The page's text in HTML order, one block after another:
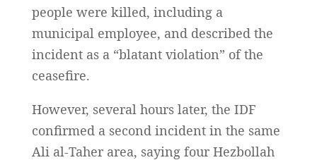
people were killed, including a
municipal employee, and described the
incident as a “blatant violation” of the
ceasefire.
However, several hours later, the IDF
confirmed a second incident in the same
Ali al-Taher area, saying four Hezbollah